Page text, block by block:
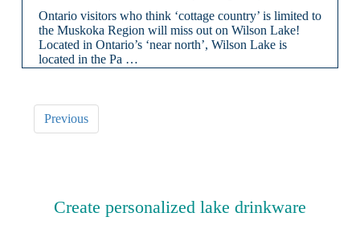
Ontario visitors who think ‘cottage country’ is limited to
the Muskoka Region will miss out on Wilson Lake!
Located in Ontario’s ‘near north’, Wilson Lake is
located in the Pa …
Previous
Create personalized lake drinkware